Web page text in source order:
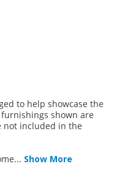
to help showcase the
shown are
not included in the
... Show More